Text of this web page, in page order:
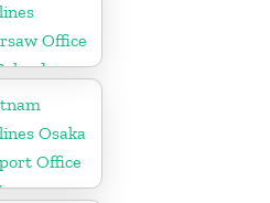
Office
Osaka
Office